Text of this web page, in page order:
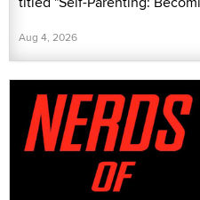
Aug 4, 2026